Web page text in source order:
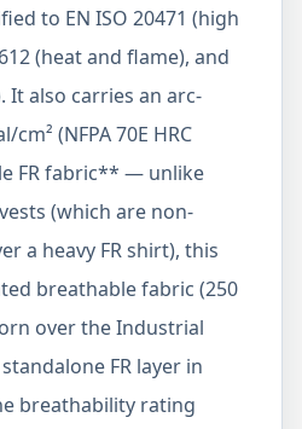
to EN ISO 20471 (high
(heat and flame), and
It also carries an arc-
(NFPA 70E HRC
FR fabric** — unlike
(which are non-
a heavy FR shirt), this
breathable fabric (250
over the Industrial
FR layer in
breathability rating